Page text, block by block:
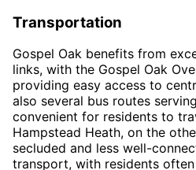
Transportation
Gospel Oak benefits from
links, with the Gospel Oak
providing easy access to
also several bus routes
convenient for residents to
Hampstead Heath, on the
secluded and less well-
transport, with residents